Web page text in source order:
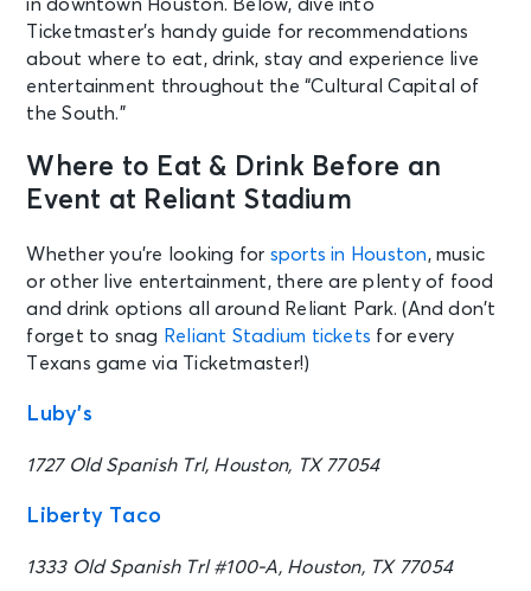
in downtown Houston. Below, dive into
Ticketmaster’s handy guide for recommendations
about where to eat, drink, stay and experience live
entertainment throughout the “Cultural Capital of
the South.”
Where to Eat & Drink Before an
Event at Reliant Stadium
Whether you’re looking for sports in Houston, music
or other live entertainment, there are plenty of food
and drink options all around Reliant Park. (And don’t
forget to snag Reliant Stadium tickets for every
Texans game via Ticketmaster!)
Luby’s
1727 Old Spanish Trl, Houston, TX 77054
Liberty Taco
1333 Old Spanish Trl #100-A, Houston, TX 77054